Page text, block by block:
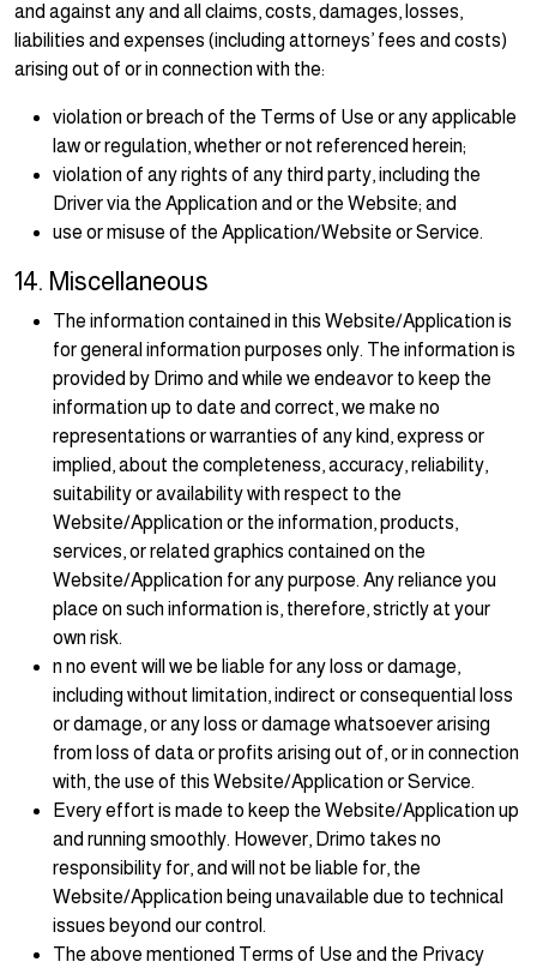
and against any and all claims, costs, damages, losses,
liabilities and expenses (including attorneys’ fees and costs)
arising out of or in connection with the:
violation or breach of the Terms of Use or any applicable
law or regulation, whether or not referenced herein;
violation of any rights of any third party, including the
Driver via the Application and or the Website; and
use or misuse of the Application/Website or Service.
14. Miscellaneous
The information contained in this Website/Application is
for general information purposes only. The information is
provided by Drimo and while we endeavor to keep the
information up to date and correct, we make no
representations or warranties of any kind, express or
implied, about the completeness, accuracy, reliability,
suitability or availability with respect to the
Website/Application or the information, products,
services, or related graphics contained on the
Website/Application for any purpose. Any reliance you
place on such information is, therefore, strictly at your
own risk.
n no event will we be liable for any loss or damage,
including without limitation, indirect or consequential loss
or damage, or any loss or damage whatsoever arising
from loss of data or profits arising out of, or in connection
with, the use of this Website/Application or Service.
Every effort is made to keep the Website/Application up
and running smoothly. However, Drimo takes no
responsibility for, and will not be liable for, the
Website/Application being unavailable due to technical
issues beyond our control.
The above mentioned Terms of Use and the Privacy